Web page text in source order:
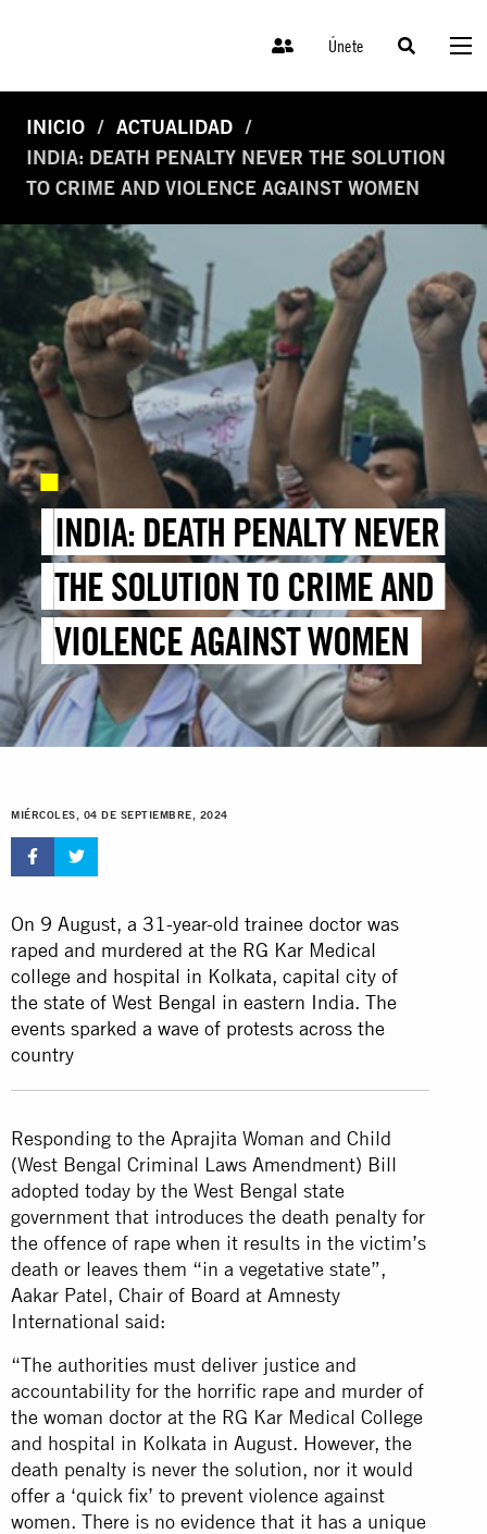
Únete
INICIO
ACTUALIDAD
INDIA: DEATH PENALTY NEVER THE SOLUTION
TO CRIME AND VIOLENCE AGAINST WOMEN
INDIA: DEATH PENALTY NEVER
THE SOLUTION TO CRIME AND
VIOLENCE AGAINST WOMEN
MIÉRCOLES, 04 DE SEPTIEMBRE, 2024
On 9 August, a 31-year-old trainee doctor was
raped and murdered at the RG Kar Medical
college and hospital in Kolkata, capital city of
the state of West Bengal in eastern India. The
events sparked a wave of protests across the
country
Responding to the Aprajita Woman and Child
(West Bengal Criminal Laws Amendment) Bill
adopted today by the West Bengal state
government that introduces the death penalty for
the offence of rape when it results in the victim’s
death or leaves them “in a vegetative state”,
Aakar Patel, Chair of Board at Amnesty
International said:
“The authorities must deliver justice and
accountability for the horrific rape and murder of
the woman doctor at the RG Kar Medical College
and hospital in Kolkata in August. However, the
death penalty is never the solution, nor it would
offer a ‘quick fix’ to prevent violence against
women. There is no evidence that it has a unique